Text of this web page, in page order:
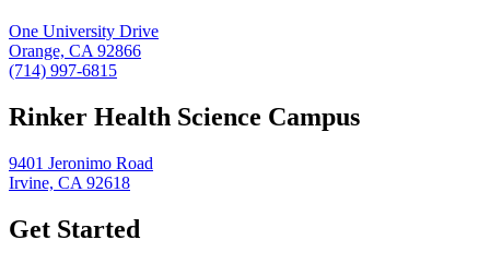
One University Drive
Orange, CA 92866
(714) 997-6815
Rinker Health Science Campus
9401 Jeronimo Road
Irvine, CA 92618
Get Started